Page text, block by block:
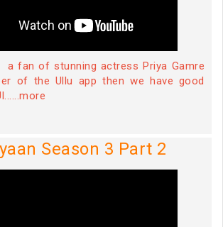
a fan of stunning actress Priya Gamre
of the Ullu app then we have good
Season 3 Part 2